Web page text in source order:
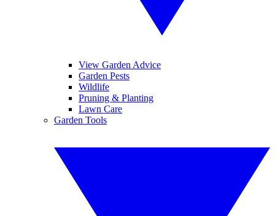
View Garden Advice
Garden Pests
Wildlife
Pruning & Planting
Lawn Care
Garden Tools